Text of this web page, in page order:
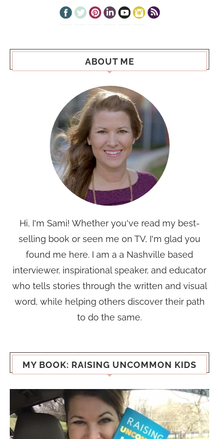
ABOUT ME
Hi, I'm Sami! Whether you've read my best-
selling book or seen me on TV, I'm glad you
found me here. I am a a Nashville based
interviewer, inspirational speaker, and educator
who tells stories through the written and visual
word, while helping others discover their path
to do the same.
MY BOOK: RAISING UNCOMMON KIDS